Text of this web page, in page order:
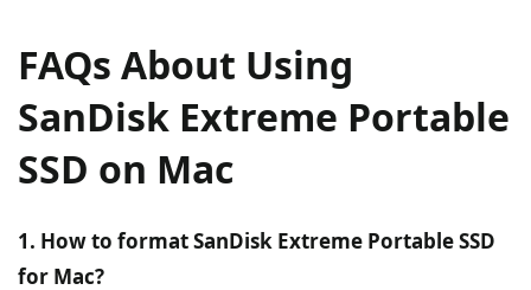
FAQs About Using
SanDisk Extreme Portable
SSD on Mac
1. How to format SanDisk Extreme Portable SSD
for Mac?